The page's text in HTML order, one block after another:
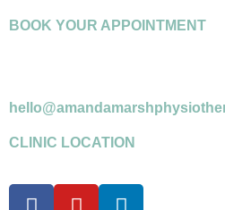
BOOK YOUR APPOINTMENT
CLINIC LOCATION